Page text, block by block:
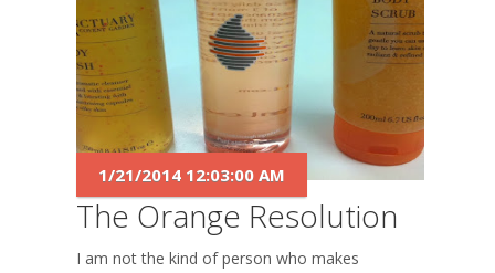
The Orange Resolution
1/21/2014 12:03:00 AM
I am not the kind of person who makes